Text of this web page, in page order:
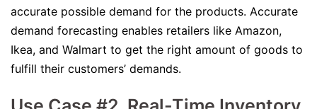
accurate possible demand for the products. Accurate
demand forecasting enables retailers like Amazon,
Ikea, and Walmart to get the right amount of goods to
fulfill their customers’ demands.